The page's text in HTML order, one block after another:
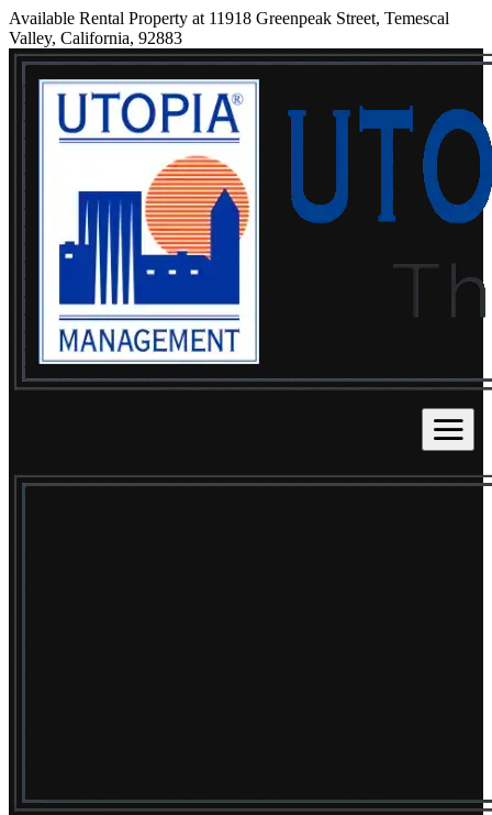
Available Rental Property at 11918 Greenpeak Street, Temescal
Valley, California, 92883